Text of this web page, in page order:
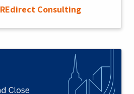
REdirect Consulting